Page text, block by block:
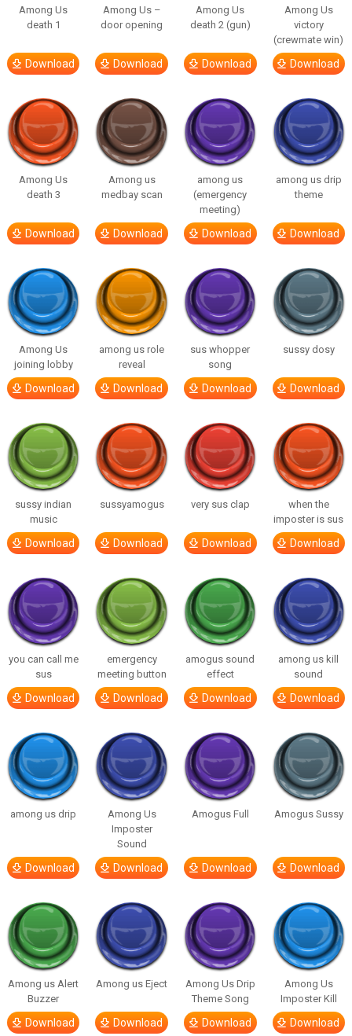
Among Us
death 1
Download
Among Us –
door opening
Download
Among Us
death 2 (gun)
Download
Among Us
victory
(crewmate win)
Download
Among Us
death 3
Download
Among us
medbay scan
Download
among us
(emergency
meeting)
Download
among us drip
theme
Download
Among Us
joining lobby
Download
among us role
reveal
Download
sus whopper
song
Download
sussy dosy
Download
sussy indian
music
Download
sussyamogus
Download
very sus clap
Download
when the
imposter is sus
Download
you can call me
sus
Download
emergency
meeting button
Download
amogus sound
effect
Download
among us kill
sound
Download
among us drip
Download
Among Us
Imposter
Sound
Download
Amogus Full
Download
Amogus Sussy
Download
Among us Alert
Buzzer
Download
Among us Eject
Download
Among Us Drip
Theme Song
Download
Among Us
Imposter Kill
Download